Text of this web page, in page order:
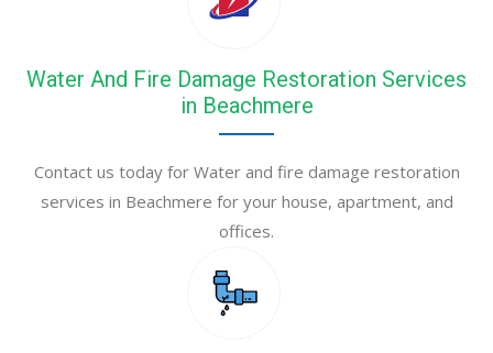
Water And Fire Damage Restoration Services
in Beachmere
Contact us today for Water and fire damage restoration
services in Beachmere for your house, apartment, and
offices.